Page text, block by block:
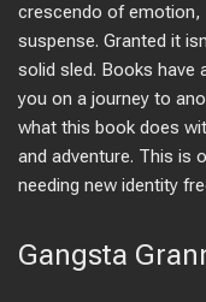
crescendo of emotion,
suspense. Granted it
solid sled. Books have
you on a journey to
what this book does
and adventure. This is
needing new identity
Gangsta